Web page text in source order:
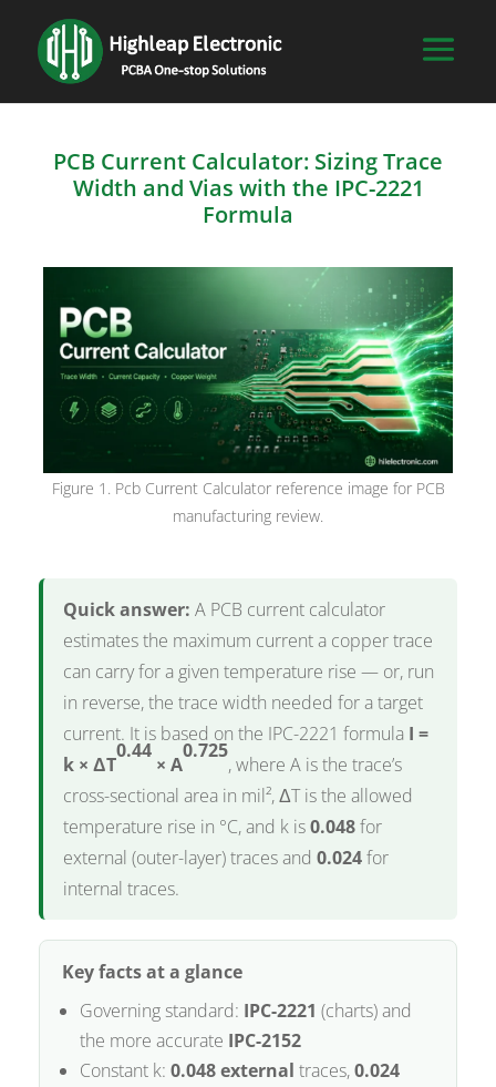
PCB Current Calculator: Sizing Trace
Width and Vias with the IPC-2221
Formula
Figure 1. Pcb Current Calculator reference image for PCB
manufacturing review.
Quick answer: A PCB current calculator
estimates the maximum current a copper trace
can carry for a given temperature rise — or, run
in reverse, the trace width needed for a target
current. It is based on the IPC-2221 formula I =
k × ΔT
0.44
× A
0.725
, where A is the trace’s
cross-sectional area in mil², ΔT is the allowed
temperature rise in °C, and k is0.048for
external (outer-layer) traces and0.024for
internal traces.
Key facts at a glance
Governing standard: IPC-2221 (charts) and
the more accurate IPC-2152
Constant k:0.048 external traces,0.024